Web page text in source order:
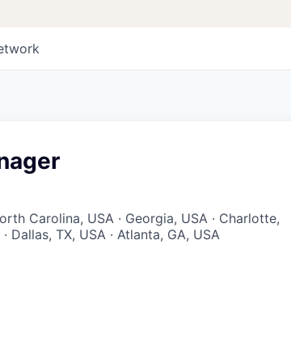
Carolina, USA · Georgia, USA · Charlotte,
Dallas, TX, USA · Atlanta, GA, USA